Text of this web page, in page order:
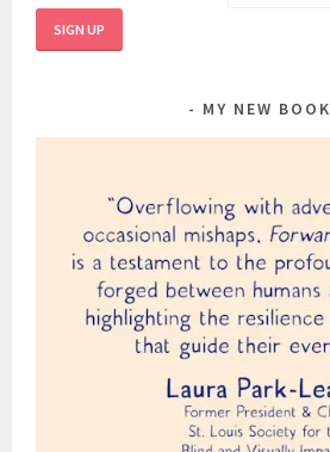
MY NEW BOOK